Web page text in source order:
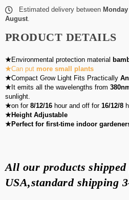
Estimated delivery between
August.
PRODUCT DETAILS
★Environmental protection material
★Can put more small plants
★Compact Grow Light Fits Practically
★ It emits all the wavelengths from
sunlight.
★on for8/12/16 hour and off for 16/12/8
★Height Adjustable
★Perfect for first-time indoor
All our products shipped
USA,standard shipping